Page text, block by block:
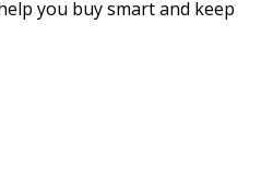
you buy smart and keep